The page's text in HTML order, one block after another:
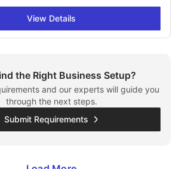
View Details
the Right Business Setup?
and our experts will guide you
through the next steps.
Submit Requirements